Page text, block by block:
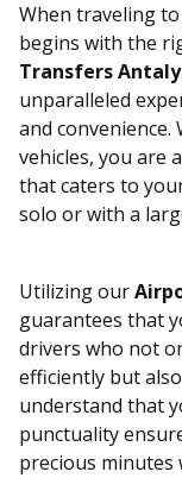
When traveling
begins with the
Transfers
unparalleled
and
vehicles, you are
that caters to
solo or with a
Utilizing our
guarantees that
drivers who not
efficiently but
understand that
punctuality
precious minutes